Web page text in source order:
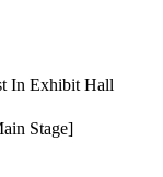
In Exhibit Hall
Stage]